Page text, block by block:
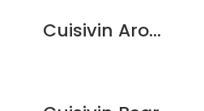
Cuisivin Aroma Lid 2″